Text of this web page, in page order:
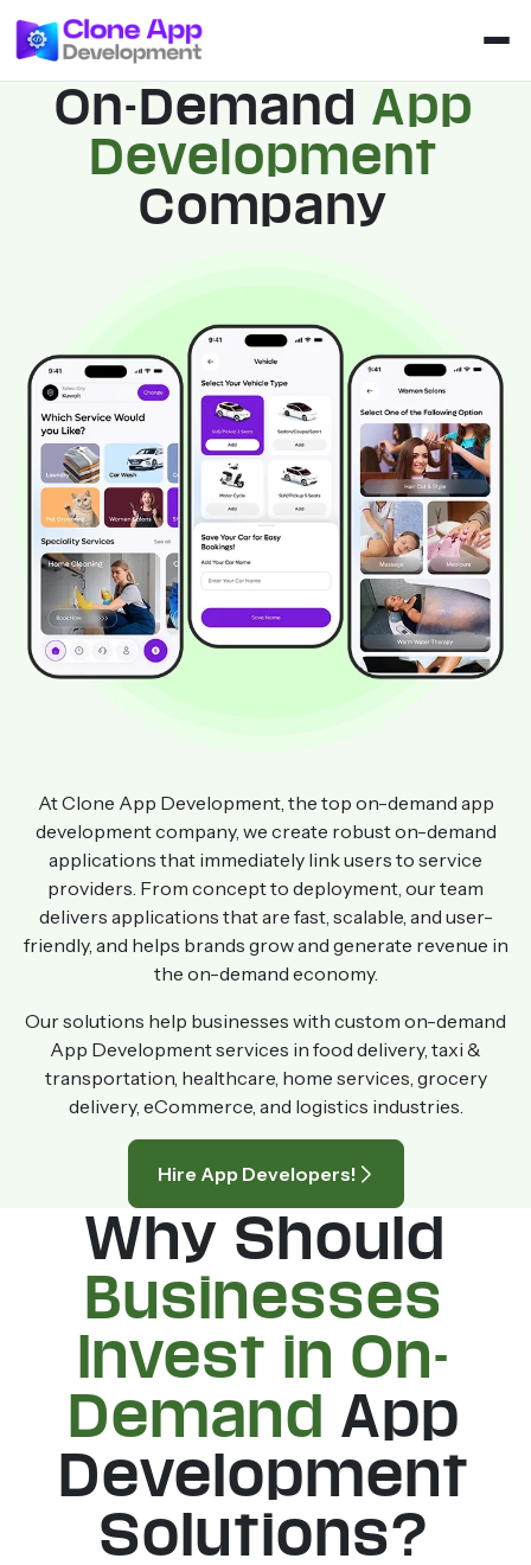
On-Demand App
Development
Company
At Clone App Development, the top on-demand app
development company, we create robust on-demand
applications that immediately link users to service
providers. From concept to deployment, our team
delivers applications that are fast, scalable, and user-
friendly, and helps brands grow and generate revenue in
the on-demand economy.
Our solutions help businesses with custom on-demand
App Development services in food delivery, taxi &
transportation, healthcare, home services, grocery
delivery, eCommerce, and logistics industries.
Hire App Developers!
Why Should
Businesses
Invest in On-
Demand App
Development
Solutions?